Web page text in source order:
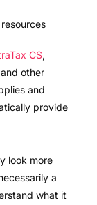
CS,
other
and
provide
look more
a
what it